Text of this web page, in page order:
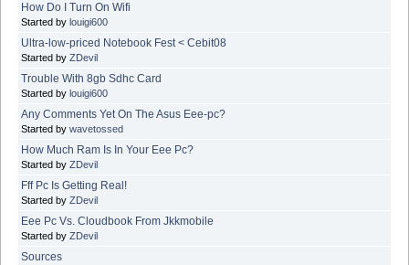
How Do I Turn On Wifi
Started by louigi600
Ultra-low-priced Notebook Fest < Cebit08
Started by ZDevil
Trouble With 8gb Sdhc Card
Started by louigi600
Any Comments Yet On The Asus Eee-pc?
Started by wavetossed
How Much Ram Is In Your Eee Pc?
Started by ZDevil
Fff Pc Is Getting Real!
Started by ZDevil
Eee Pc Vs. Cloudbook From Jkkmobile
Started by ZDevil
Sources